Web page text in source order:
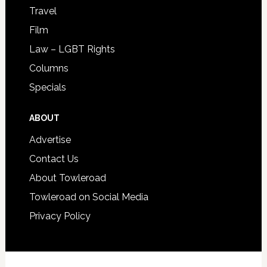
Travel
Film
Law – LGBT Rights
Columns
Specials
ABOUT
Advertise
Contact Us
About Towleroad
Towleroad on Social Media
Privacy Policy